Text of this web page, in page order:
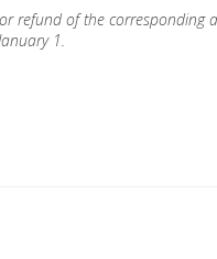
refund of the corresponding
1.